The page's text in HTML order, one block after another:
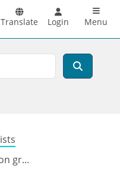
Translate Login Menu
gr...